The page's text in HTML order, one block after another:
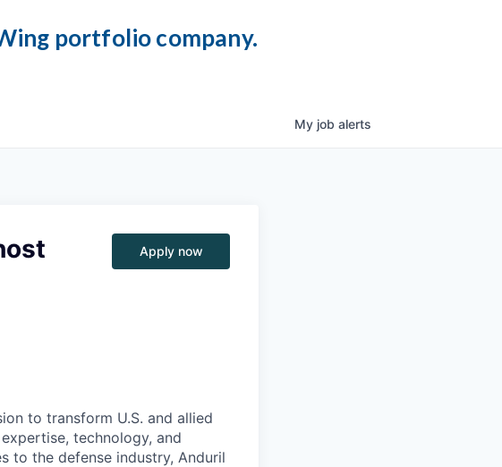
portfolio company.
My job alerts
Apply now
to transform U.S. and allied
technology, and
to the defense industry, Anduril